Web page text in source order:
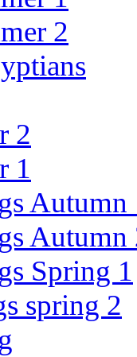
2
2
1
Autumn
Autumn
Spring 1
spring 2